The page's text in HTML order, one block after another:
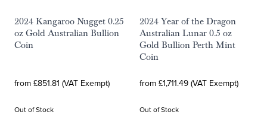
2024 Kangaroo Nugget 0.25
oz Gold Australian Bullion
Coin
from £851.81 (VAT Exempt)
Out of Stock
2024 Year of the Dragon
Australian Lunar 0.5 oz
Gold Bullion Perth Mint
Coin
from £1,711.49 (VAT Exempt)
Out of Stock